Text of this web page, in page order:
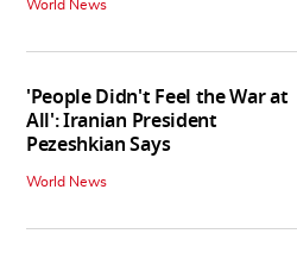
World News
'People Didn't Feel the War at
All': Iranian President
Pezeshkian Says
World News